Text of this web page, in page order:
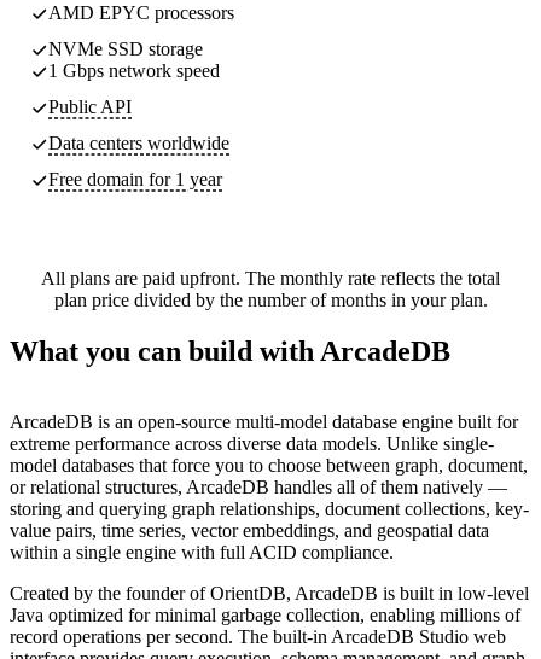
AMD EPYC processors
NVMe SSD storage
1 Gbps network speed
Public API
Data centers worldwide
Free domain for 1 year
All plans are paid upfront. The monthly rate reflects the total
plan price divided by the number of months in your plan.
What you can build with ArcadeDB
ArcadeDB is an open-source multi-model database engine built for
extreme performance across diverse data models. Unlike single-
model databases that force you to choose between graph, document,
or relational structures, ArcadeDB handles all of them natively —
storing and querying graph relationships, document collections, key-
value pairs, time series, vector embeddings, and geospatial data
within a single engine with full ACID compliance.
Created by the founder of OrientDB, ArcadeDB is built in low-level
Java optimized for minimal garbage collection, enabling millions of
record operations per second. The built-in ArcadeDB Studio web